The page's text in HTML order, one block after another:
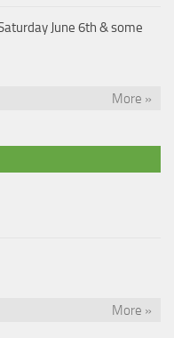
June 6th & some
More »
More »